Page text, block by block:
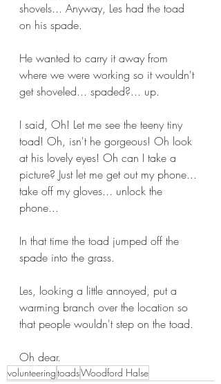
shovels... Anyway, Les had the toad
on his spade.
He wanted to carry it away from
where we were working so it wouldn't
get shoveled... spaded?... up.
I said, Oh! Let me see the teeny tiny
toad! Oh, isn't he gorgeous! Oh look
at his lovely eyes! Oh can I take a
picture? Just let me get out my phone...
take off my gloves... unlock the
phone...
In that time the toad jumped off the
spade into the grass.
Les, looking a little annoyed, put a
warming branch over the location so
that people wouldn't step on the toad.
Oh dear.
volunteeringtoadsWoodford Halse